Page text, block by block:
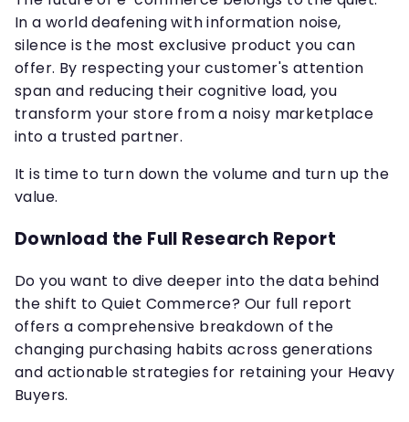
In a world deafening with information noise,
silence is the most exclusive product you can
offer. By respecting your customer's attention
span and reducing their cognitive load, you
transform your store from a noisy marketplace
into a trusted partner.
It is time to turn down the volume and turn up the
value.
Download the Full Research Report
Do you want to dive deeper into the data behind
the shift to Quiet Commerce? Our full report
offers a comprehensive breakdown of the
changing purchasing habits across generations
and actionable strategies for retaining your Heavy
Buyers.